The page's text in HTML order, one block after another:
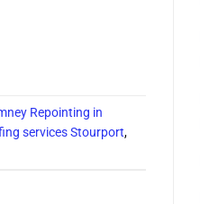
Repointing in
services Stourport,